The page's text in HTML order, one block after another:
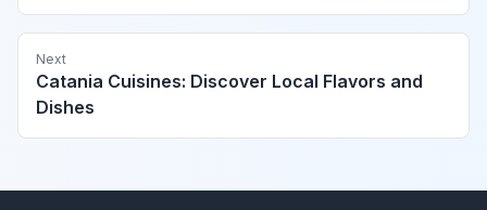
Next
Catania Cuisines: Discover Local Flavors and
Dishes